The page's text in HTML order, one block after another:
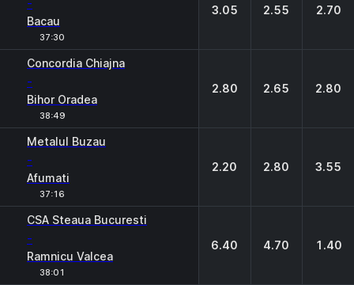
-
Bacau
37:30
3.05 2.55 2.70
Concordia Chiajna
-
Bihor Oradea
38:49
2.80 2.65 2.80
Metalul Buzau
-
Afumati
37:16
2.20 2.80 3.55
CSA Steaua Bucuresti
-
Ramnicu Valcea
38:01
6.40 4.70 1.40